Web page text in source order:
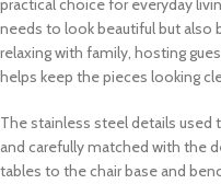
practical choice for everyday
needs to look beautiful but also
relaxing with family, hosting
helps keep the pieces looking
The stainless steel details used
and carefully matched with the
tables to the chair base and